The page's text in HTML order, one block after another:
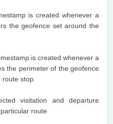
is created whenever a
the geofence set around the
is created whenever a
the perimeter of the geofence
stop.
visitation and departure
route